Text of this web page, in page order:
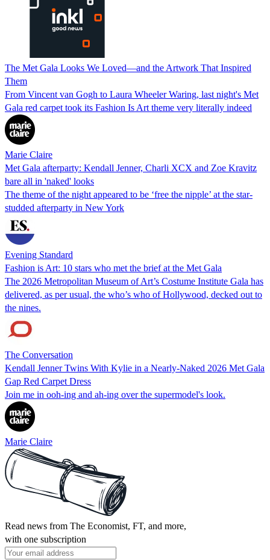
The Met Gala Looks We Loved—and the Artwork That Inspired
Them
From Vincent van Gogh to Laura Wheeler Waring, last night's Met
Gala red carpet took its Fashion Is Art theme very literally indeed
Marie Claire
Met Gala afterparty: Kendall Jenner, Charli XCX and Zoe Kravitz
bare all in 'naked' looks
The theme of the night appeared to be ‘free the nipple’ at the star-
studded afterparty in New York
Evening Standard
Fashion is Art: 10 stars who met the brief at the Met Gala
The 2026 Metropolitan Museum of Art’s Costume Institute Gala has
delivered, as per usual, the who’s who of Hollywood, decked out to
the nines.
The Conversation
Kendall Jenner Twins With Kylie in a Nearly-Naked 2026 Met Gala
Gap Red Carpet Dress
Join me in ooh-ing and ah-ing over the supermodel's look.
Marie Claire
Read news from The Economist, FT, and more,
with one subscription